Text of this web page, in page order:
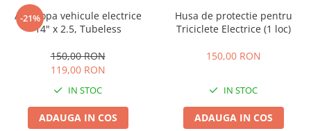
⬇ TIPURI
Barbati
⬇ MARCI
-21%
Anvelopa vehicule electrice
14" x 2.5, Tubeless
150,00 RON
119,00 RON
IN STOC
ADAUGA IN COS
Husa de protectie pentru
Triciclete Electrice (1 loc)
150,00 RON
IN STOC
ADAUGA IN COS